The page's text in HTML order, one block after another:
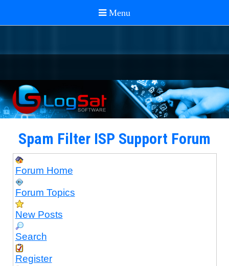
Spam Filter ISP Support Forum
Forum Home
Forum Topics
New Posts
Search
Register